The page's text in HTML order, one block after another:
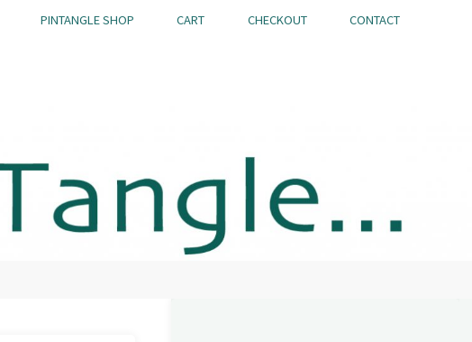
PINTANGLE SHOP CART CHECKOUT CONTACT